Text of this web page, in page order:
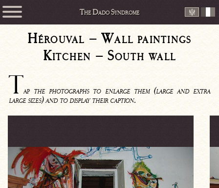
Hérouval – Wall paintings
Kitchen – South wall
Tapthe photographs to enlarge them (large and extra
large sizes) and to display their caption.
The Dado Syndrome